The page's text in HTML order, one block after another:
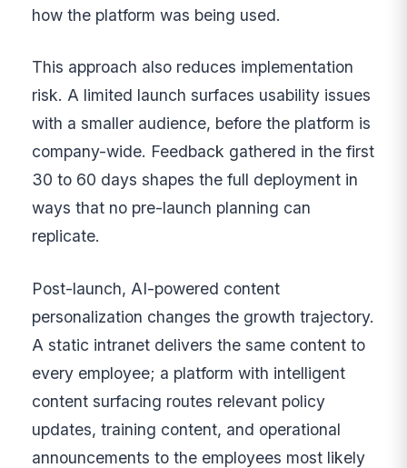
how the platform was being used.
This approach also reduces implementation
risk. A limited launch surfaces usability issues
with a smaller audience, before the platform is
company-wide. Feedback gathered in the first
30 to 60 days shapes the full deployment in
ways that no pre-launch planning can
replicate.
Post-launch, AI-powered content
personalization changes the growth trajectory.
A static intranet delivers the same content to
every employee; a platform with intelligent
content surfacing routes relevant policy
updates, training content, and operational
announcements to the employees most likely